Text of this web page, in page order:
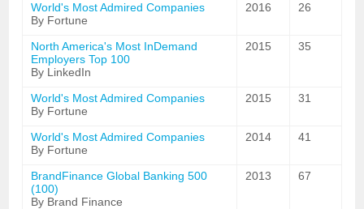
World's Most Admired Companies
By Fortune
2016 26
North America's Most InDemand
Employers Top 100
By LinkedIn
2015 35
World's Most Admired Companies
By Fortune
2015 31
World's Most Admired Companies
By Fortune
2014 41
BrandFinance Global Banking 500
(100)
By Brand Finance
2013 67